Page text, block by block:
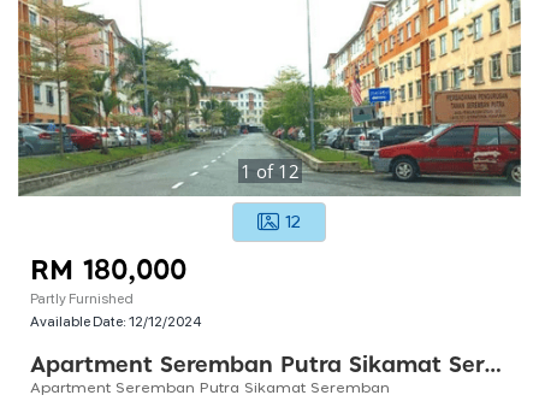
1 of 12
12
RM 180,000
Partly Furnished
Available Date:12/12/2024
Apartment Seremban Putra Sikamat Seremban
Apartment Seremban Putra Sikamat Seremban